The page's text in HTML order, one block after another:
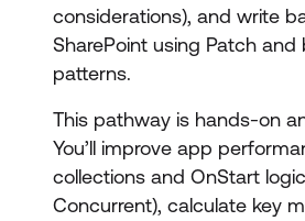
considerations), and write
SharePoint using Patch
patterns.
This pathway is hands-on
You’ll improve app
collections and OnStart
Concurrent), calculate key